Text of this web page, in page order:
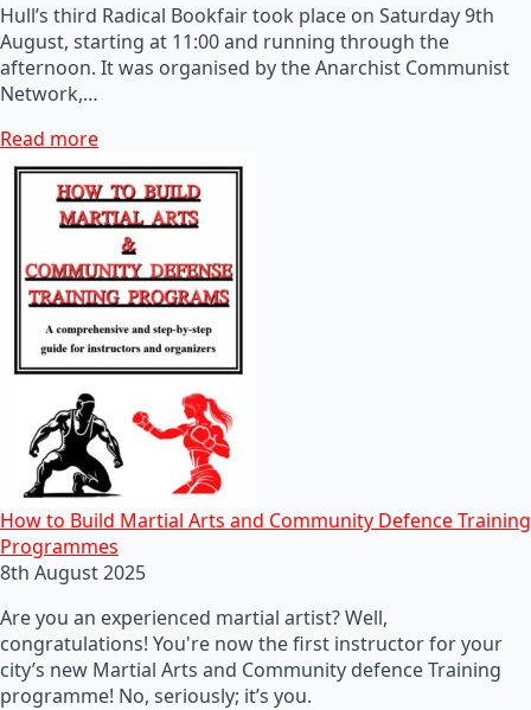
Hull’s third Radical Bookfair took place on Saturday 9th
August, starting at 11:00 and running through the
afternoon. It was organised by the Anarchist Communist
Network,…
Read more
How to Build Martial Arts and Community Defence Training
Programmes
8th August 2025
Are you an experienced martial artist? Well,
congratulations! You're now the first instructor for your
city’s new Martial Arts and Community defence Training
programme! No, seriously; it’s you.